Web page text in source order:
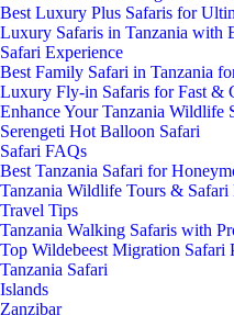
Best Luxury Plus Safaris for
Luxury Safaris in Tanzania with
Safari Experience
Best Family Safari in Tanzania
Luxury Fly-in Safaris for Fast &
Enhance Your Tanzania Wildlife
Serengeti Hot Balloon Safari
Safari FAQs
Best Tanzania Safari for
Tanzania Wildlife Tours & Safari
Travel Tips
Tanzania Walking Safaris with
Top Wildebeest Migration Safari
Tanzania Safari
Islands
Zanzibar